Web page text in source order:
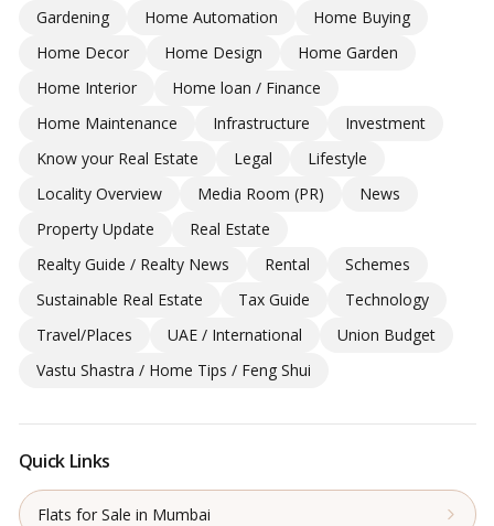
Gardening
Home Automation
Home Buying
Home Decor
Home Design
Home Garden
Home Interior
Home loan / Finance
Home Maintenance
Infrastructure
Investment
Know your Real Estate
Legal
Lifestyle
Locality Overview
Media Room (PR)
News
Property Update
Real Estate
Realty Guide / Realty News
Rental
Schemes
Sustainable Real Estate
Tax Guide
Technology
Travel/Places
UAE / International
Union Budget
Vastu Shastra / Home Tips / Feng Shui
Quick Links
Flats for Sale in Mumbai